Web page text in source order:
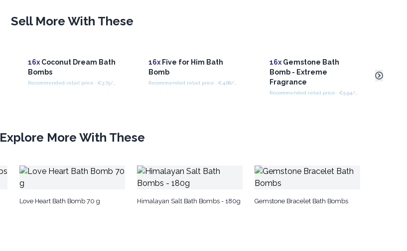
Sell More With These
16xCoconut Dream Bath
Bombs
Recommended retail price : €3.75/piece
16x Five for Him Bath
Bomb
16xGemstone Bath
Bomb - Extreme
Fragrance
Recommended retail price : €5.94/Piece
Explore More With These
Love Heart Bath Bomb 70 g Himalayan Salt Bath Bombs - 180g Gemstone Bracelet Bath Bombs